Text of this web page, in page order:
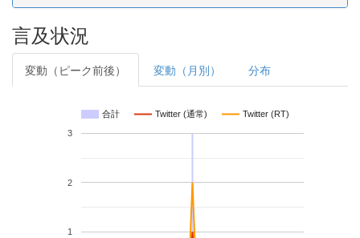
言及状況
変動（ピーク前後） 変動（月別） 分布
合計 Twitter (通常) Twitter (RT)
1
2
3